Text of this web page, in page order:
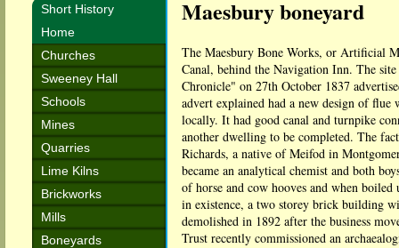
Short History
Home
Churches
Sweeney Hall
Schools
Mines
Quarries
Lime Kilns
Brickworks
Mills
Boneyards
Maesbury boneyard
The Maesbury Bone Works, or Artificial
Canal, behind the Navigation Inn. The
Chronicle" on 27th October 1837
advert explained had a new design of
locally. It had good canal and turnpike
another dwelling to be completed. The
Richards, a native of Meifod in
became an analytical chemist and both
of horse and cow hooves and when
in existence, a two storey brick building
demolished in 1892 after the business
Trust recently commissioned an